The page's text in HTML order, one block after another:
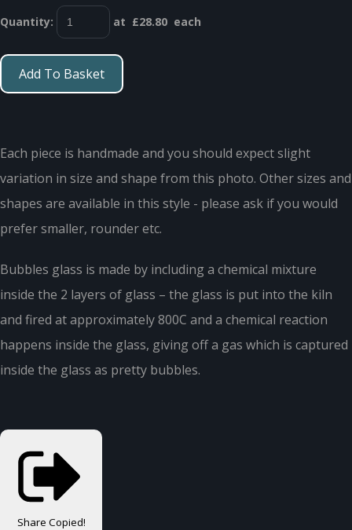
Quantity: at £28.80 each
Add To Basket
Each piece is handmade and you should expect slight
variation in size and shape from this photo. Other sizes and
shapes are available in this style - please ask if you would
prefer smaller, rounder etc.
Bubbles glass is made by including a chemical mixture
inside the 2 layers of glass – the glass is put into the kiln
and fired at approximately 800C and a chemical reaction
happens inside the glass, giving off a gas which is captured
inside the glass as pretty bubbles.
Share Copied!